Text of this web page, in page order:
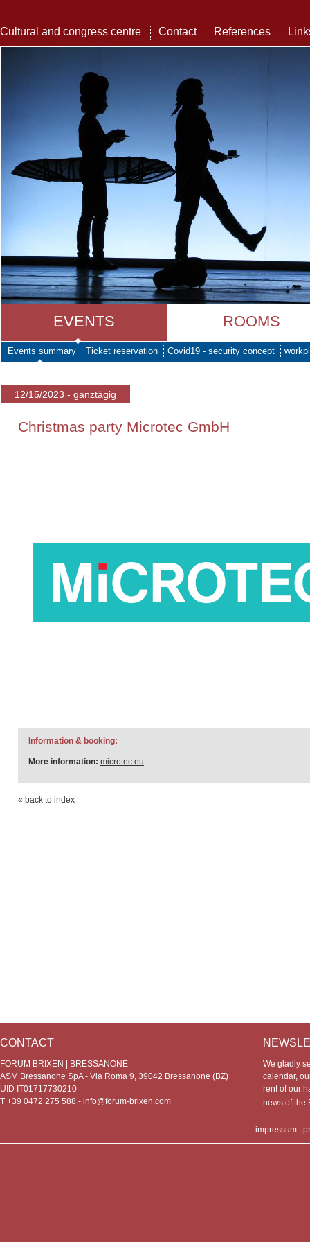
Cultural and congress centre Contact References
EVENTS ROOMS
Events summary Ticket reservation Covid19 - security concept
12/15/2023 - ganztägig
Christmas party Microtec GmbH
Information & booking:
More information: microtec.eu
« back to index
CONTACT
FORUM BRIXEN | BRESSANONE
ASM Bressanone SpA - Via Roma 9, 39042 Bressanone (BZ)
UID IT01717730210
T +39 0472 275 588 - info@forum-brixen.com
We gladly
calendar,
rent of our
news of
impressum